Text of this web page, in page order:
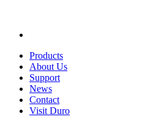
Products
About Us
Support
News
Contact
Visit Duro